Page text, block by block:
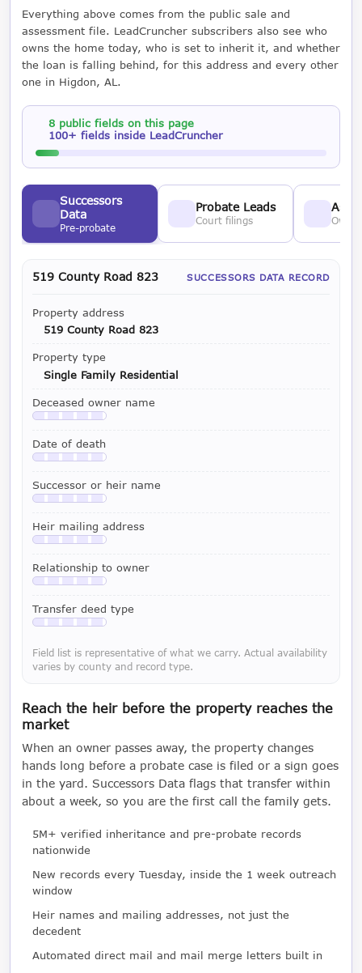
Everything above comes from the public sale and
assessment file. LeadCruncher subscribers also see who
owns the home today, who is set to inherit it, and whether
the loan is falling behind, for this address and every other
one in Higdon, AL.
8 public fields on this page
100+ fields inside LeadCruncher
Successors
Data
Pre-probate
Probate Leads
Court filings
519 County Road 823 SUCCESSORS DATA RECORD
Property address
519 County Road 823
Property type
Single Family Residential
Deceased owner name
Available with a LeadCruncher subscription
Date of death
Available with a LeadCruncher subscription
Successor or heir name
Available with a LeadCruncher subscription
Heir mailing address
Available with a LeadCruncher subscription
Relationship to owner
Available with a LeadCruncher subscription
Transfer deed type
Available with a LeadCruncher subscription
Field list is representative of what we carry. Actual availability
varies by county and record type.
Reach the heir before the property reaches the
market
When an owner passes away, the property changes
hands long before a probate case is filed or a sign goes
in the yard. Successors Data flags that transfer within
about a week, so you are the first call the family gets.
5M+ verified inheritance and pre-probate records
nationwide
New records every Tuesday, inside the 1 week outreach
window
Heir names and mailing addresses, not just the
decedent
Automated direct mail and mail merge letters built in